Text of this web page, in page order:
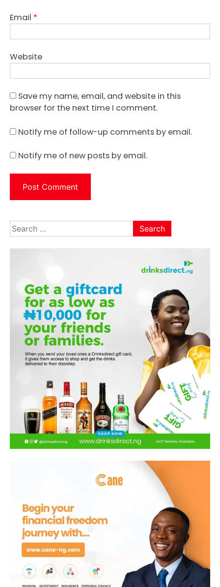
Email *
Website
Save my name, email, and website in this
browser for the next time I comment.
Notify me of follow-up comments by email.
Notify me of new posts by email.
Search
for: